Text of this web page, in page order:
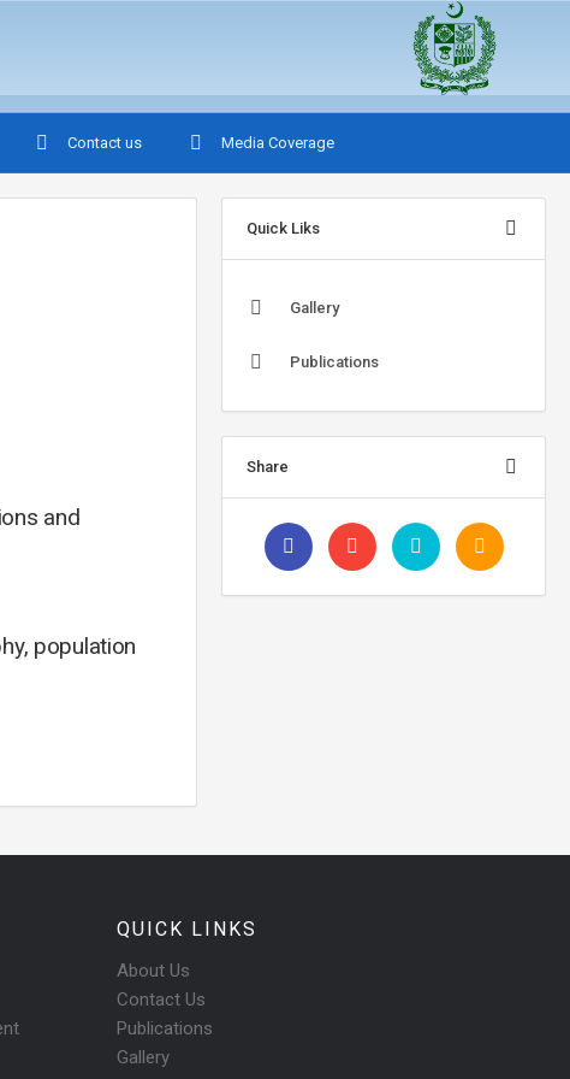
Contact us Media Coverage
and
population
Quick Liks
Gallery
Publications
Share
QUICK LINKS
About Us
Contact Us
Publications
Gallery